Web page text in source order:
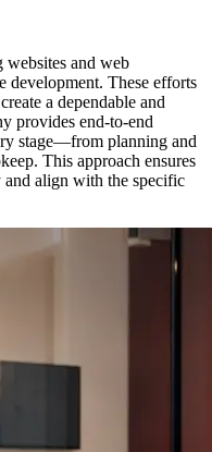
and web
development. These efforts
a dependable and
provides end-to-end
stage—from planning and
This approach ensures
align with the specific